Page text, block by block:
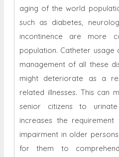
aging of the world
such as diabetes,
incontinence are more
population. Catheter
management of all these
might deteriorate as a
related illnesses. This can
senior citizens to
increases the
impairment in older
for them to